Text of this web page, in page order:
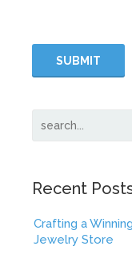
Recent
Crafting a
Jewelry Store